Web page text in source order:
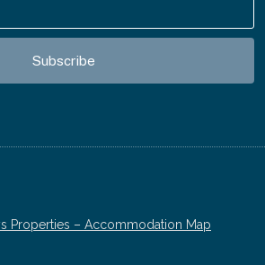
Properties – Accommodation Map